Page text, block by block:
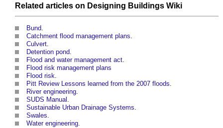
Related articles on Designing Buildings Wiki
Bund.
Catchment flood management plans.
Culvert.
Detention pond.
Flood and water management act.
Flood risk management plans
Flood risk.
Pitt Review Lessons learned from the 2007 floods.
River engineering.
SUDS Manual .
Sustainable Urban Drainage Systems.
Swales.
Water engineering.